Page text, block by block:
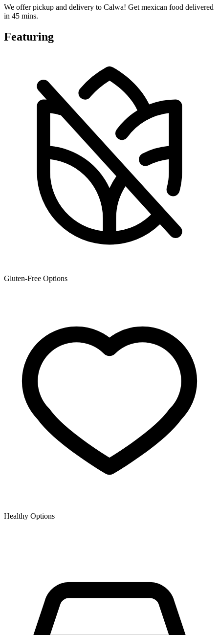
We offer pickup and delivery to Calwa! Get mexican food delivered
in 45 mins.
Featuring
Gluten-Free Options
Healthy Options